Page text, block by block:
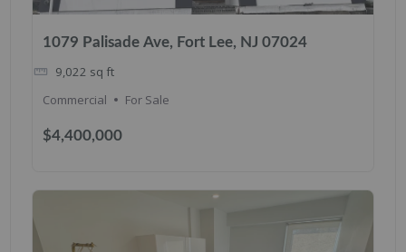
1079 Palisade Ave, Fort Lee, NJ 07024
$4,400,000
9,022 sq ft
Commercial
For Sale